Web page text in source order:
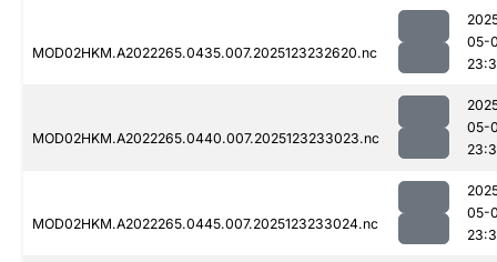
MOD02HKM.A2022265.0435.007.2025123232620.nc
05-
MOD02HKM.A2022265.0440.007.2025123233023.nc
05-
MOD02HKM.A2022265.0445.007.2025123233024.nc
05-